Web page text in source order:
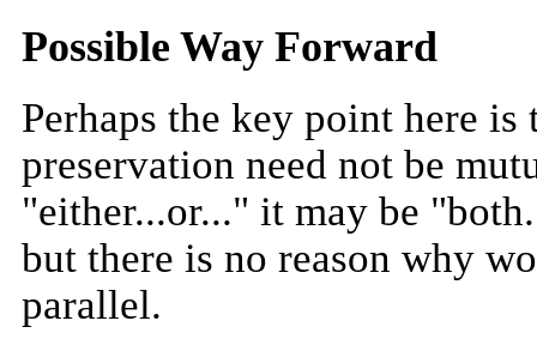
Possible Way Forward
Perhaps the key point here
preservation need not be
"either...or..." it may be
but there is no reason why
parallel.